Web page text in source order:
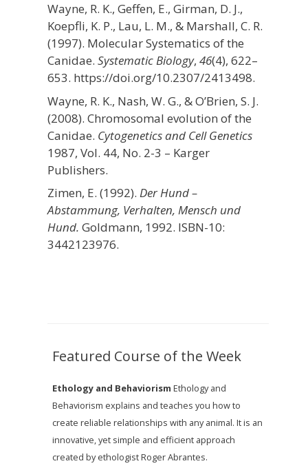
Wayne, R. K., Geffen, E., Girman, D. J.,
Koepfli, K. P., Lau, L. M., & Marshall, C. R.
(1997). Molecular Systematics of the
Canidae. Systematic Biology, 46(4), 622–
653. https://doi.org/10.2307/2413498.
Wayne, R. K., Nash, W. G., & O’Brien, S. J.
(2008). Chromosomal evolution of the
Canidae. Cytogenetics and Cell Genetics
1987, Vol. 44, No. 2-3 – Karger
Publishers.
Zimen, E. (1992). Der Hund –
Abstammung, Verhalten, Mensch und
Hund. Goldmann, 1992. ISBN-10:
3442123976.
Featured Course of the Week
Ethology and Behaviorism Ethology and
Behaviorism explains and teaches you how to
create reliable relationships with any animal. It is an
innovative, yet simple and efficient approach
created by ethologist Roger Abrantes.